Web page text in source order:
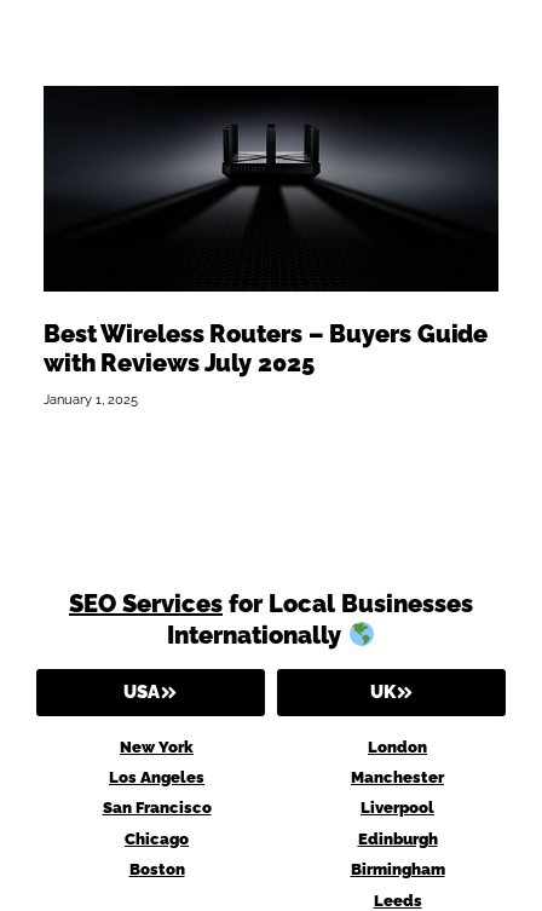
Best Wireless Routers – Buyers Guide
with Reviews July 2025
January 1, 2025
SEO Services for Local Businesses
Internationally
USA
New York
Los Angeles
San Francisco
Chicago
Boston
UK
London
Manchester
Liverpool
Edinburgh
Birmingham
Leeds